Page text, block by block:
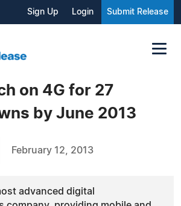
Sign Up Login Submit Release
on 4G for 27
by June 2013
February 12, 2013
advanced digital